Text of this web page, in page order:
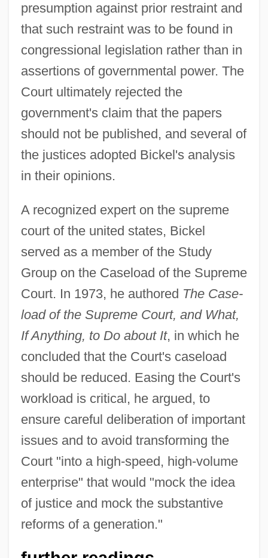
presumption against prior restraint and
that such restraint was to be found in
congressional legislation rather than in
assertions of governmental power. The
Court ultimately rejected the
government's claim that the papers
should not be published, and several of
the justices adopted Bickel's analysis
in their opinions.
A recognized expert on the supreme
court of the united states, Bickel
served as a member of the Study
Group on the Caseload of the Supreme
Court. In 1973, he authored The Case-
load of the Supreme Court, and What,
If Anything, to Do about It, in which he
concluded that the Court's caseload
should be reduced. Easing the Court's
workload is critical, he argued, to
ensure careful deliberation of important
issues and to avoid transforming the
Court "into a high-speed, high-volume
enterprise" that would "mock the idea
of justice and mock the substantive
reforms of a generation."